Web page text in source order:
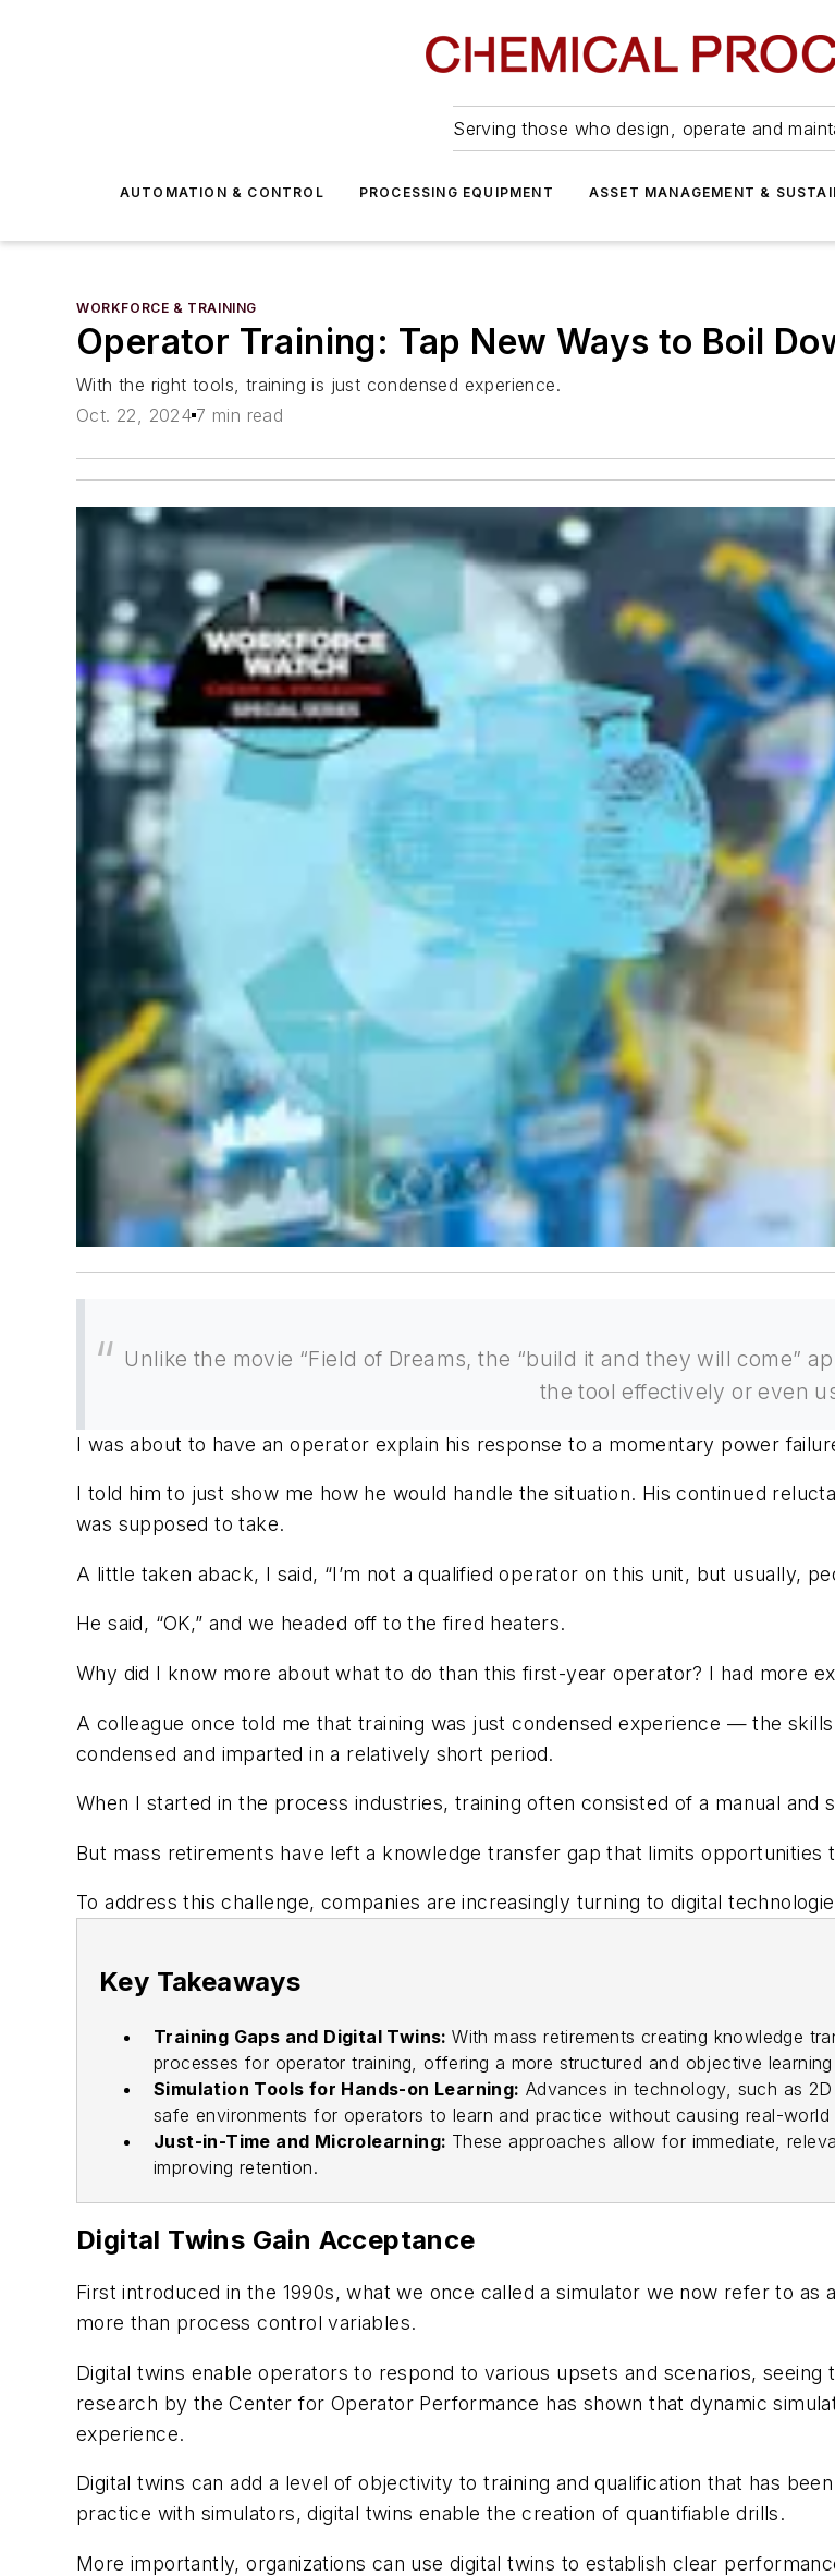
Serving those who design, operate and
AUTOMATION & CONTROL PROCESSING EQUIPMENT ASSET MANAGEMENT &
WORKFORCE & TRAINING
Operator Training: Tap New Ways to Boil
With the right tools, training is just condensed experience.
Oct. 22, 2024 7 min read
Unlike the movie “Field of Dreams, the “build it and they will come”
the tool effectively or even
I was about to have an operator explain his response to a momentary power
I told him to just show me how he would handle the situation. His continued
was supposed to take.
A little taken aback, I said, “I’m not a qualified operator on this unit, but usually,
He said, “OK,” and we headed off to the fired heaters.
Why did I know more about what to do than this first-year operator? I had more
A colleague once told me that training was just condensed experience — the
condensed and imparted in a relatively short period.
When I started in the process industries, training often consisted of a manual and
But mass retirements have left a knowledge transfer gap that limits
To address this challenge, companies are increasingly turning to digital
Key Takeaways
Training Gaps and Digital Twins:With mass retirements creating knowledge
processes for operator training, offering a more structured and objective
Simulation Tools for Hands-on Learning: Advances in technology, such as
safe environments for operators to learn and practice without causing real-world
Just-in-Time and Microlearning: These approaches allow for immediate,
improving retention.
Digital Twins Gain Acceptance
First introduced in the 1990s, what we once called a simulator we now refer to as
more than process control variables.
Digital twins enable operators to respond to various upsets and scenarios,
research by the Center for Operator Performance has shown that dynamic
experience.
Digital twins can add a level of objectivity to training and qualification that has
practice with simulators, digital twins enable the creation of quantifiable drills.
More importantly, organizations can use digital twins to establish clear